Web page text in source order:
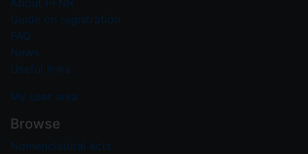
About PFNR
Guide on registration
FAQ
News
Useful links
My user area
Browse
Nomenclatural acts